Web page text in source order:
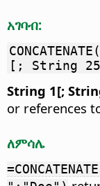
አገባብ:
[; String
String 1[;
or references
ለምሳሌ